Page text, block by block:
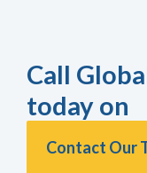
Call
today on
Contact Our